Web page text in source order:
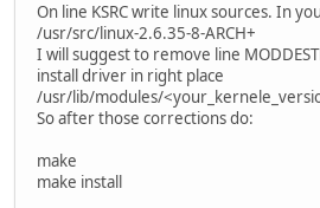
On line KSRC write linux sources. In
/usr/src/linux-2.6.35-8-ARCH+
I will suggest to remove line
install driver in right place
/usr/lib/modules/
So after those corrections do:
make
make install